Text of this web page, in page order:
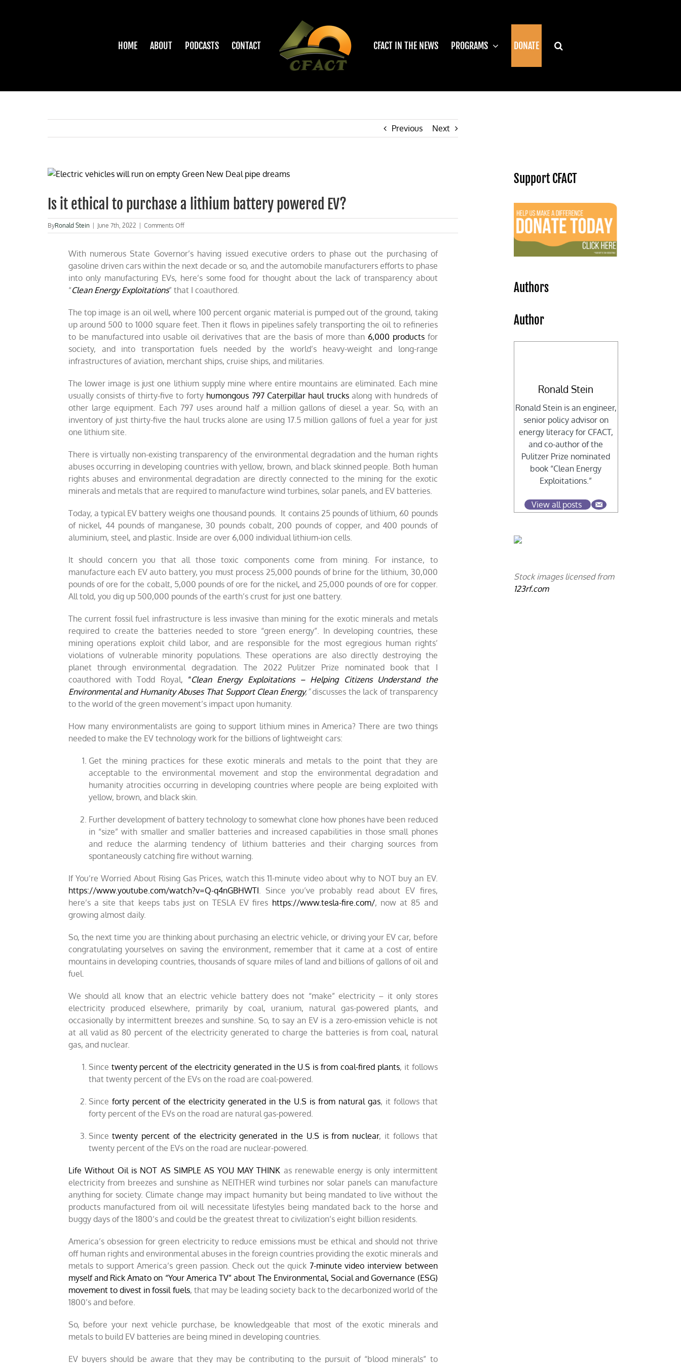
HOME ABOUT PODCASTS CONTACT CFACT IN THE NEWS PROGRAMS DONATE
Previous Next
View
Image
Is it ethical to purchase a lithium battery powered EV?
ByRonald Stein June 7th, 2022 Comments Offon
Is
ethical
purchase
a
lithium
EV?
With numerous State Governor’s having issued executive orders to phase out the purchasing of
gasoline driven cars within the next decade or so, and the automobile manufacturers efforts to phase
into only manufacturing EVs, here’s some food for thought about the lack of transparency about
“Clean Energy Exploitations” that I coauthored.
The top image is an oil well, where 100 percent organic material is pumped out of the ground, taking
up around 500 to 1000 square feet. Then it flows in pipelines safely transporting the oil to refineries
to be manufactured into usable oil derivatives that are the basis of more than 6,000 productsfor
society, and into transportation fuels needed by the world’s heavy-weight and long-range
infrastructures of aviation, merchant ships, cruise ships, and militaries.
The lower image is just one lithium supply mine where entire mountains are eliminated. Each mine
usually consists of thirty-five to forty humongous 797 Caterpillar haul trucksalong with hundreds of
other large equipment. Each 797 uses around half a million gallons of diesel a year. So, with an
inventory of just thirty-five the haul trucks alone are using 17.5 million gallons of fuel a year for just
one lithium site.
There is virtually non-existing transparency of the environmental degradation and the human rights
abuses occurring in developing countries with yellow, brown, and black skinned people. Both human
rights abuses and environmental degradation are directly connected to the mining for the exotic
minerals and metals that are required to manufacture wind turbines, solar panels, and EV batteries.
Today, a typical EV battery weighs one thousand pounds. It contains 25 pounds of lithium, 60 pounds
of nickel, 44 pounds of manganese, 30 pounds cobalt, 200 pounds of copper, and 400 pounds of
aluminium, steel, and plastic. Inside are over 6,000 individual lithium-ion cells.
It should concern you that all those toxic components come from mining. For instance, to
manufacture each EV auto battery, you must process 25,000 pounds of brine for the lithium, 30,000
pounds of ore for the cobalt, 5,000 pounds of ore for the nickel, and 25,000 pounds of ore for copper.
All told, you dig up 500,000 pounds of the earth’s crust for just one battery.
The current fossil fuel infrastructure is less invasive than mining for the exotic minerals and metals
required to create the batteries needed to store “green energy”. In developing countries, these
mining operations exploit child labor, and are responsible for the most egregious human rights’
violations of vulnerable minority populations. These operations are also directly destroying the
planet through environmental degradation. The 2022 Pulitzer Prize nominated book that I
coauthored with Todd Royal, “Clean Energy Exploitations – Helping Citizens Understand the
Environmental and Humanity Abuses That Support Clean Energy,”discusses the lack of transparency
to the world of the green movement’s impact upon humanity.
How many environmentalists are going to support lithium mines in America? There are two things
needed to make the EV technology work for the billions of lightweight cars:
Get the mining practices for these exotic minerals and metals to the point that they are
acceptable to the environmental movement and stop the environmental degradation and
humanity atrocities occurring in developing countries where people are being exploited with
yellow, brown, and black skin.
Further development of battery technology to somewhat clone how phones have been reduced
in “size” with smaller and smaller batteries and increased capabilities in those small phones
and reduce the alarming tendency of lithium batteries and their charging sources from
spontaneously catching fire without warning.
If You’re Worried About Rising Gas Prices, watch this 11-minute video about why to NOT buy an EV.
https://www.youtube.com/watch?v=Q-q4nGBHWTI. Since you’ve probably read about EV fires,
here’s a site that keeps tabs just on TESLA EV fires https://www.tesla-fire.com/, now at 85 and
growing almost daily.
So, the next time you are thinking about purchasing an electric vehicle, or driving your EV car, before
congratulating yourselves on saving the environment, remember that it came at a cost of entire
mountains in developing countries, thousands of square miles of land and billions of gallons of oil and
fuel.
We should all know that an electric vehicle battery does not “make” electricity – it only stores
electricity produced elsewhere, primarily by coal, uranium, natural gas-powered plants, and
occasionally by intermittent breezes and sunshine. So, to say an EV is a zero-emission vehicle is not
at all valid as 80 percent of the electricity generated to charge the batteries is from coal, natural
gas, and nuclear.
Since twenty percent of the electricity generated in the U.S is from coal-fired plants, it follows
that twenty percent of the EVs on the road are coal-powered.
Since forty percent of the electricity generated in the U.S is from natural gas, it follows that
forty percent of the EVs on the road are natural gas-powered.
Sincetwenty percent of the electricity generated in the U.S is from nuclear, it follows that
twenty percent of the EVs on the road are nuclear-powered.
Life Without Oil is NOT AS SIMPLE AS YOU MAY THINK as renewable energy is only intermittent
electricity from breezes and sunshine as NEITHER wind turbines nor solar panels can manufacture
anything for society. Climate change may impact humanity but being mandated to live without the
products manufactured from oil will necessitate lifestyles being mandated back to the horse and
buggy days of the 1800’s and could be the greatest threat to civilization’s eight billion residents.
America’s obsession for green electricity to reduce emissions must be ethical and should not thrive
off human rights and environmental abuses in the foreign countries providing the exotic minerals and
metals to support America’s green passion. Check out the quick 7-minute video interview between
myself and Rick Amato on “Your America TV” about The Environmental, Social and Governance (ESG)
movement to divest in fossil fuels, that may be leading society back to the decarbonized world of the
1800’s and before.
So, before your next vehicle purchase, be knowledgeable that most of the exotic minerals and
metals to build EV batteries are being mined in developing countries.
EV buyers should be aware that they may be contributing to the pursuit of “blood minerals” to
Support CFACT
Authors
Author
Ronald Stein
Ronald Stein is an engineer,
senior policy advisor on
energy literacy for CFACT,
and co-author of the
Pulitzer Prize nominated
book “Clean Energy
Exploitations.”
View all posts
Stock images licensed from
123rf.com